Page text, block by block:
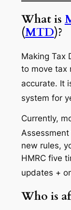
What is
(MTD)?
Making Tax
to move tax
accurate. It
system for
Currently,
new rules,
HMRC five
updates +
Who is